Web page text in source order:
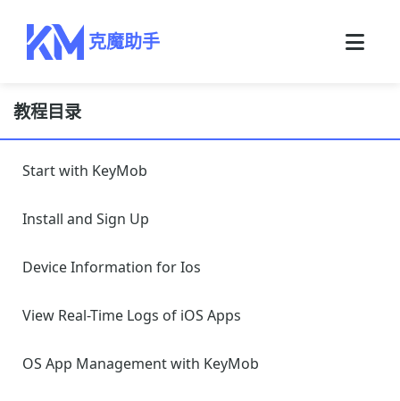
克魔助手
教程目录
Start with KeyMob
Install and Sign Up
Device Information for Ios
View Real-Time Logs of iOS Apps
OS App Management with KeyMob